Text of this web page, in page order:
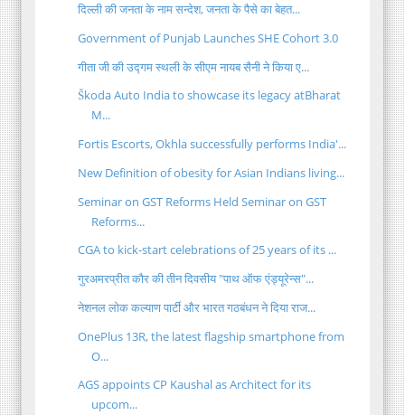
दिल्ली की जनता के नाम सन्देश, जनता के पैसे का बेहत...
Government of Punjab Launches SHE Cohort 3.0
गीता जी की उद्गम स्थली के सीएम नायब सैनी ने किया ए...
Škoda Auto India to showcase its legacy atBharat
M...
Fortis Escorts, Okhla successfully performs India'...
New Definition of obesity for Asian Indians living...
Seminar on GST Reforms Held Seminar on GST
Reforms...
CGA to kick-start celebrations of 25 years of its ...
गुरअमरप्रीत कौर की तीन दिवसीय "पाथ ऑफ एंड्यूरेन्स"...
नेशनल लोक कल्याण पार्टी और भारत गठबंधन ने दिया राज...
OnePlus 13R, the latest flagship smartphone from
O...
AGS appoints CP Kaushal as Architect for its
upcom...